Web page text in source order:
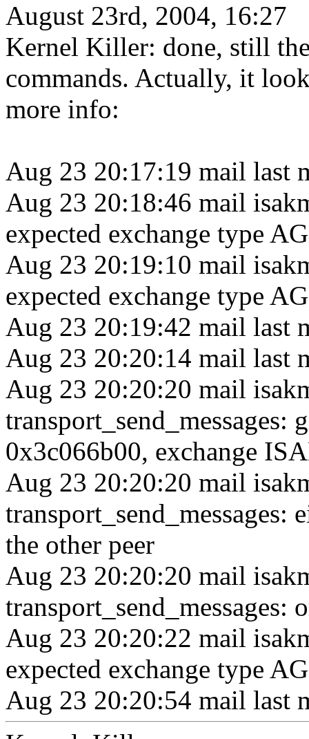
August 23rd, 2004, 16:27
Kernel Killer: done, still
commands. Actually, it
more info:
Aug 23 20:17:19 mail last
Aug 23 20:18:46 mail
expected exchange type
Aug 23 20:19:10 mail
expected exchange type
Aug 23 20:19:42 mail last
Aug 23 20:20:14 mail last
Aug 23 20:20:20 mail
transport_send_messages:
0x3c066b00, exchange
Aug 23 20:20:20 mail
transport_send_messages:
the other peer
Aug 23 20:20:20 mail
transport_send_messages:
Aug 23 20:20:22 mail
expected exchange type
Aug 23 20:20:54 mail last